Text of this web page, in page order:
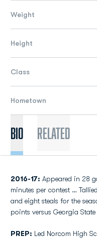
Weight
Height
Class
Hometown
Bio Related
2016-17: Appeared in 28
minutes per contest …
and eight steals for the
points versus Georgia State
PREP: Led Norcom High